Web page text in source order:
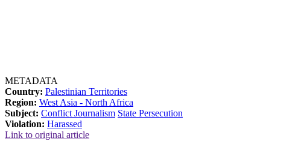
METADATA
Country: Palestinian Territories
Region: West Asia - North Africa
Subject: Conflict Journalism State Persecution
Violation: Harassed
Link to original article